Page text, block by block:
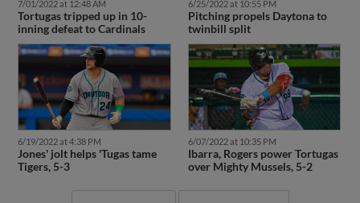
7/01/2022 at 12:48 AM
Tortugas tripped up in 10-
inning defeat to Cardinals
6/25/2022 at 10:55 PM
Pitching propels Daytona to
twinbill split
6/19/2022 at 4:38 PM
Jones' jolt helps 'Tugas tame
Tigers, 5-3
6/07/2022 at 10:35 PM
Ibarra, Rogers power Tortugas
over Mighty Mussels, 5-2